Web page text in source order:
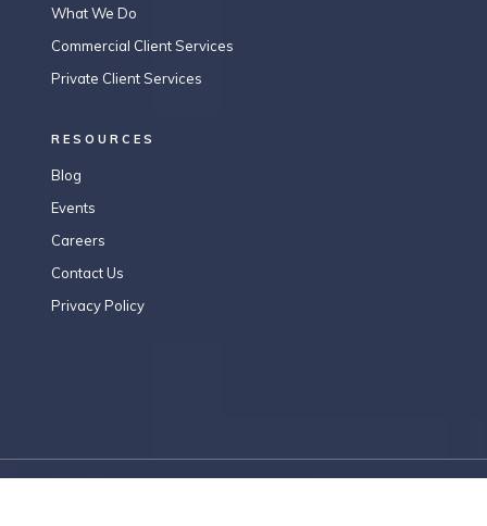
What We Do
Commercial Client Services
Private Client Services
RESOURCES
Blog
Events
Careers
Contact Us
Privacy Policy